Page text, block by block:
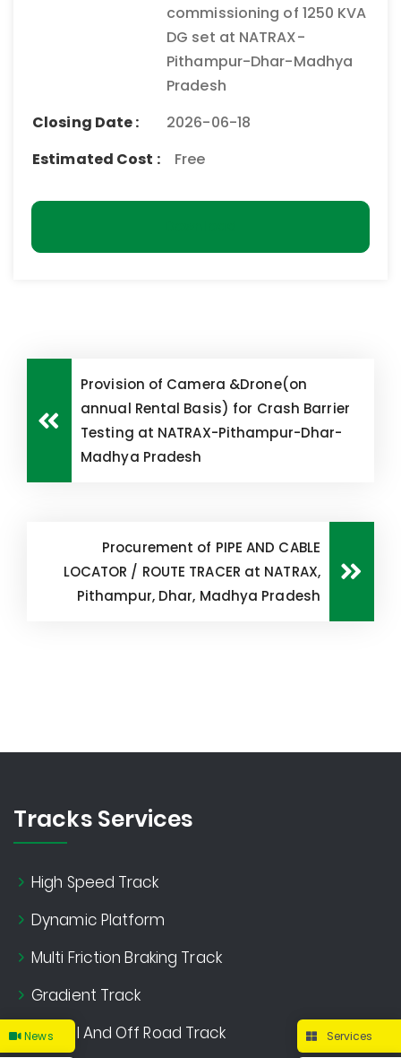
commissioning of 1250 KVA
DG set at NATRAX-
Pithampur-Dhar-Madhya
Pradesh
Closing Date :
2026-06-18
Estimated Cost :
Free
Provision of Camera &Drone(on
annual Rental Basis) for Crash Barrier
Testing at NATRAX-Pithampur-Dhar-
Madhya Pradesh
Procurement of PIPE AND CABLE
LOCATOR / ROUTE TRACER at NATRAX,
Pithampur, Dhar, Madhya Pradesh
Tracks Services
High Speed Track
Dynamic Platform
Multi Friction Braking Track
Gradient Track
Gravel And Off Road Track
Services
News